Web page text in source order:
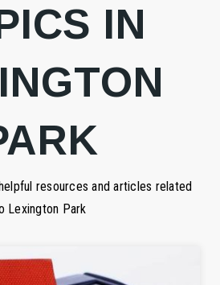
IN
resources and articles related
Lexington Park